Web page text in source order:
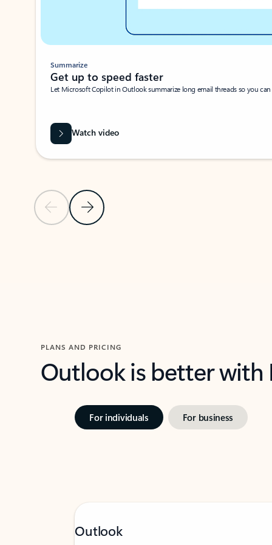
Previous SlideNext Slide
Summarize
Get up to speed faster ​
Let Microsoft Copilot in Outlook summarize long email threads so you
Watch video
PLANS AND PRICING
Outlook is better
For individuals For business
Outlook